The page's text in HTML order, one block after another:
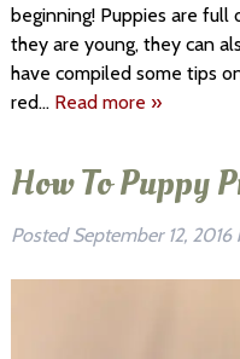
beginning! Puppies are
they are young, they can
have compiled some tips
red… Read more »
How To Puppy
PostedSeptember 12, 2016